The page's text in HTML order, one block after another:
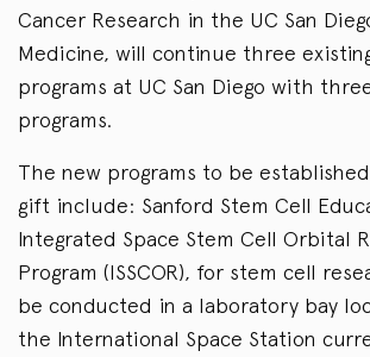
Cancer Research in the UC San
Medicine, will continue three
programs at UC San Diego with
programs.
The new programs to be
gift include: Sanford Stem Cell
Integrated Space Stem Cell Orbital
Program (ISSCOR), for stem cell
be conducted in a laboratory bay
the International Space Station